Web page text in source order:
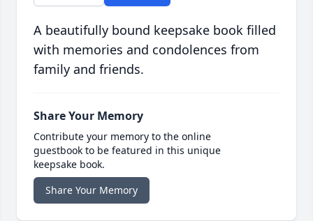
A beautifully bound keepsake book filled
with memories and condolences from
family and friends.
Share Your Memory
Contribute your memory to the online
guestbook to be featured in this unique
keepsake book.
Share Your Memory